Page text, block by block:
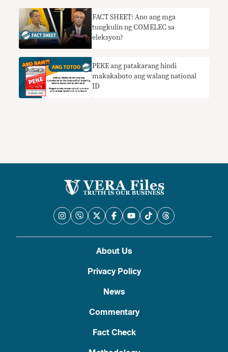
FACT SHEET: Ano ang mga
tungkulin ng COMELEC sa
eleksyon?
PEKE ang patakarang hindi
makakaboto ang walang national
ID
About Us
Privacy Policy
News
Commentary
Fact Check